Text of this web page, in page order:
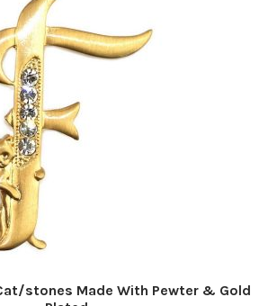
stones Made With Pewter & Gold